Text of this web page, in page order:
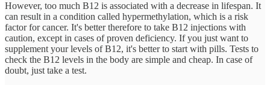
However, too much B12 is associated with a decrease in lifespan. It
can result in a condition called hypermethylation, which is a risk
factor for cancer. It's better therefore to take B12 injections with
caution, except in cases of proven deficiency. If you just want to
supplement your levels of B12, it's better to start with pills. Tests to
check the B12 levels in the body are simple and cheap. In case of
doubt, just take a test.